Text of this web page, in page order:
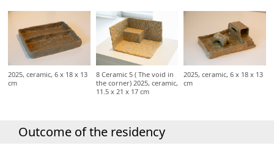
2025, ceramic, 6 x 18 x 13
cm
8 Ceramic 5 ( The void in
the corner) 2025, ceramic,
11.5 x 21 x 17 cm
2025, ceramic, 6 x 18 x 13
cm
Outcome of the residency